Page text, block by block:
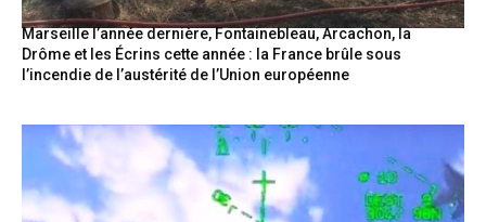
Marseille l’année dernière, Fontainebleau, Arcachon, la
Drôme et les Écrins cette année : la France brûle sous
l’incendie de l’austérité de l’Union européenne